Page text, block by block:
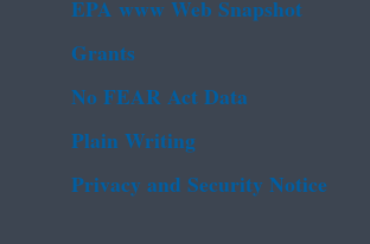
EPA www Web Snapshot
Grants
No FEAR Act Data
Plain Writing
Privacy and Security Notice